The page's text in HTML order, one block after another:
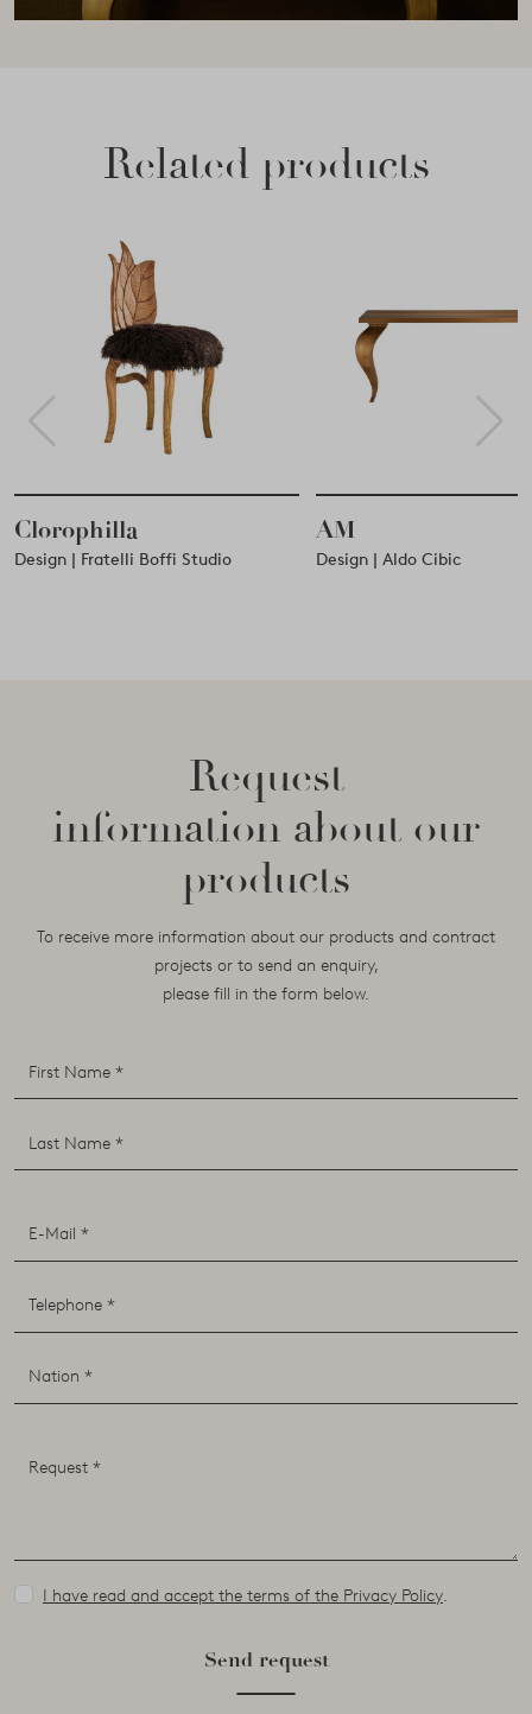
Related products
Clorophilla
Design | Fratelli Boffi Studio
AM
Design | Aldo Cibic
Request
information about our
products
To receive more information about our products and contract
projects or to send an enquiry,
please fill in the form below.
I have read and accept the terms of the Privacy Policy.
Send request